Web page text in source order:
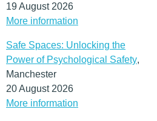
19 August 2026
More information
Safe Spaces: Unlocking the
Power of Psychological Safety,
Manchester
20 August 2026
More information